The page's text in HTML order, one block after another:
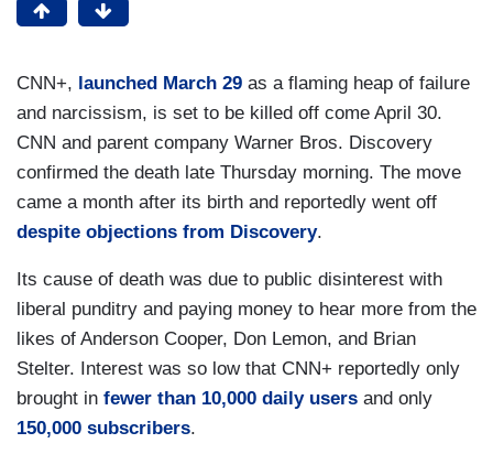
CNN+, launched March 29 as a flaming heap of failure
and narcissism, is set to be killed off come April 30.
CNN and parent company Warner Bros. Discovery
confirmed the death late Thursday morning. The move
came a month after its birth and reportedly went off
despite objections from Discovery.
Its cause of death was due to public disinterest with
liberal punditry and paying money to hear more from the
likes of Anderson Cooper, Don Lemon, and Brian
Stelter. Interest was so low that CNN+ reportedly only
brought in fewer than 10,000 daily users and only
150,000 subscribers.